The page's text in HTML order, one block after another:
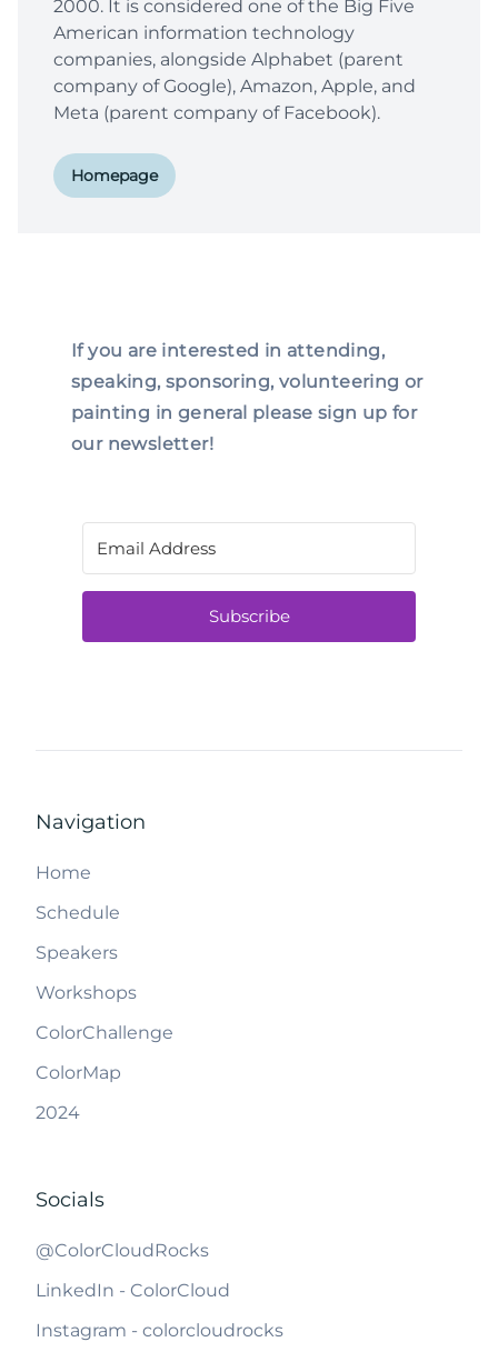
2000. It is considered one of the Big Five
American information technology
companies, alongside Alphabet (parent
company of Google), Amazon, Apple, and
Meta (parent company of Facebook).
Homepage
If you are interested in attending,
speaking, sponsoring, volunteering or
painting in general please sign up for
our newsletter!
Subscribe
Navigation
Home
Schedule
Speakers
Workshops
ColorChallenge
ColorMap
2024
Socials
@ColorCloudRocks
LinkedIn - ColorCloud
Instagram - colorcloudrocks